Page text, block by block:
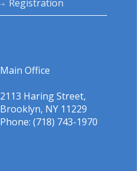
Registration
Main Office
2113 Haring Street,
Brooklyn, NY 11229
Phone: (718) 743-1970